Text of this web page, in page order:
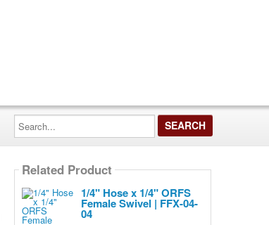
Search...
Related Product
1/4" Hose x 1/4" ORFS
Female Swivel | FFX-04-
04